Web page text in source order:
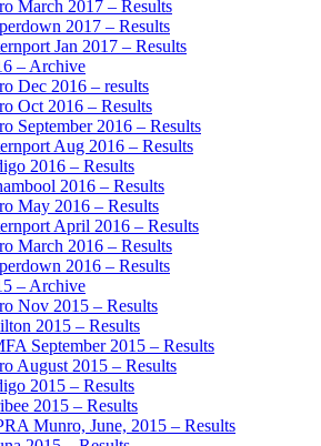
March 2017 – Results
2017 – Results
Jan 2017 – Results
– Archive
Dec 2016 – results
Oct 2016 – Results
September 2016 – Results
Aug 2016 – Results
2016 – Results
2016 – Results
May 2016 – Results
April 2016 – Results
March 2016 – Results
2016 – Results
– Archive
Nov 2015 – Results
2015 – Results
September 2015 – Results
August 2015 – Results
2015 – Results
2015 – Results
Munro, June, 2015 – Results